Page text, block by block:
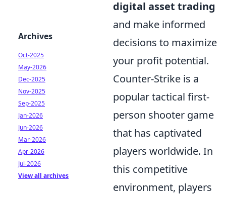
digital asset trading
and make informed
decisions to maximize
your profit potential.
Counter-Strike is a
popular tactical first-
person shooter game
that has captivated
players worldwide. In
this competitive
environment, players
Archives
Oct-2025
May-2026
Dec-2025
Nov-2025
Sep-2025
Jan-2026
Jun-2026
Mar-2026
Apr-2026
Jul-2026
View all archives